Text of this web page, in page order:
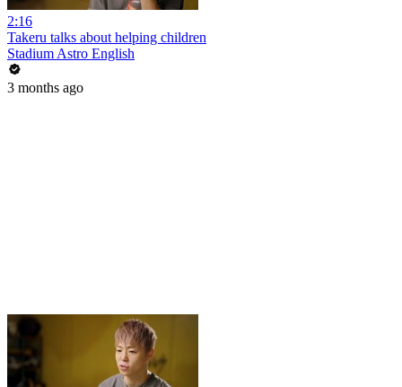
2:16
Takeru talks about helping children
Stadium Astro English
3 months ago